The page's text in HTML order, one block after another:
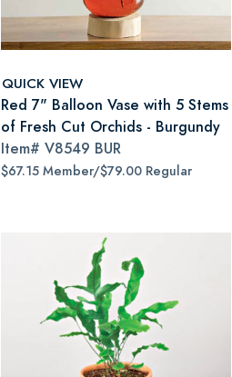
QUICK VIEW
Red 7" Balloon Vase with 5 Stems
of Fresh Cut Orchids - Burgundy
Item# V8549 BUR
$67.15 Member/$79.00 Regular